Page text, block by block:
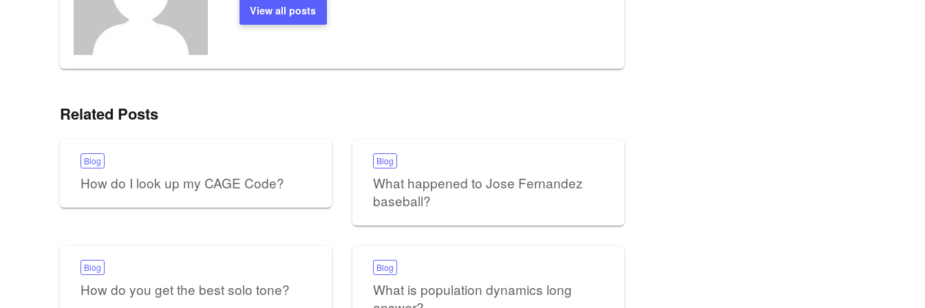
View all posts
Related Posts
Blog
How do I look up my CAGE Code?
Blog
What happened to Jose Fernandez
baseball?
Blog
How do you get the best solo tone?
Blog
What is population dynamics long